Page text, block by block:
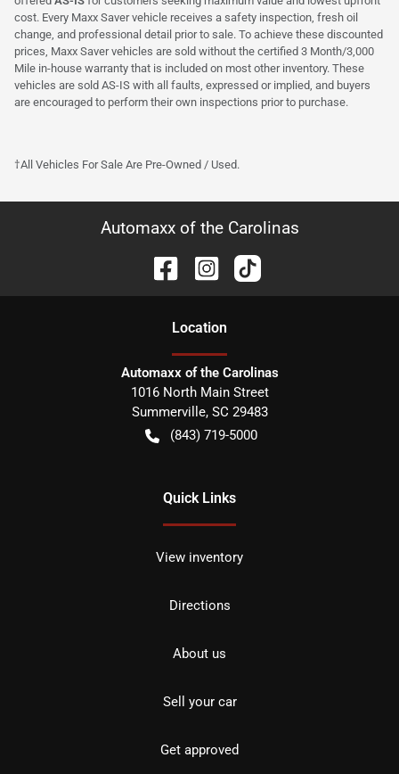
cost. Every Maxx Saver vehicle receives a safety inspection, fresh oil
change, and professional detail prior to sale. To achieve these discounted
prices, Maxx Saver vehicles are sold without the certified 3 Month/3,000
Mile in-house warranty that is included on most other inventory. These
vehicles are sold AS-IS with all faults, expressed or implied, and buyers
are encouraged to perform their own inspections prior to purchase.
†All Vehicles For Sale Are Pre-Owned / Used.
Automaxx of the Carolinas
Location
Automaxx of the Carolinas
1016 North Main Street
Summerville, SC 29483
(843) 719-5000
Quick Links
View inventory
Directions
About us
Sell your car
Get approved